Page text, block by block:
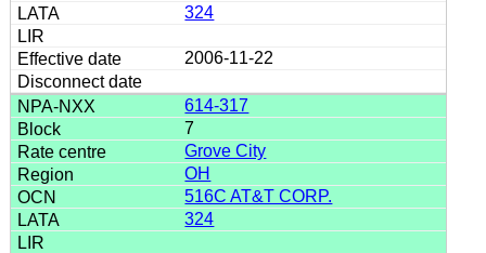
324
2006-11-22
614-317
7
Grove City
OH
516C AT&T CORP.
324